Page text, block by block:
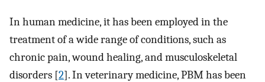
In human medicine, it has been employed in the
treatment of a wide range of conditions, such as
chronic pain, wound healing, and musculoskeletal
disorders [2]. In veterinary medicine, PBM has been